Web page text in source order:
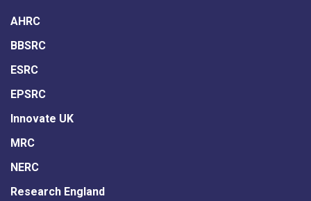
AHRC
BBSRC
ESRC
EPSRC
Innovate UK
MRC
NERC
Research England